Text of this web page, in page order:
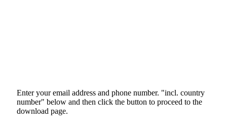
Enter your email address and phone number. "incl. country
number" below and then click the button to proceed to the
download page.